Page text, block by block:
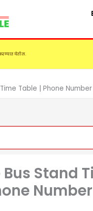
येतील.
Table | Phone Number
Stand